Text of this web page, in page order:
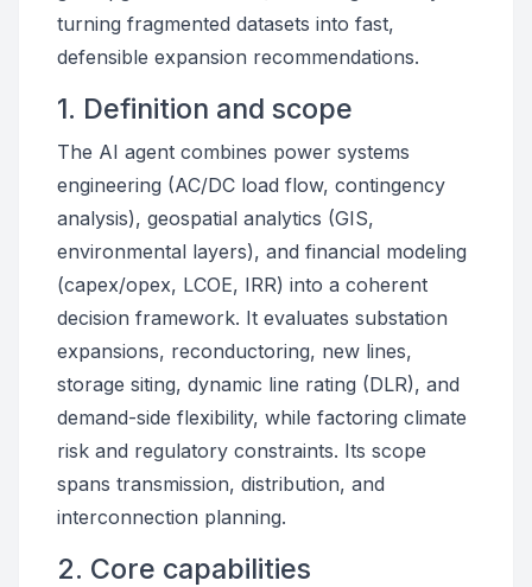
turning fragmented datasets into fast,
defensible expansion recommendations.
1. Definition and scope
The AI agent combines power systems
engineering (AC/DC load flow, contingency
analysis), geospatial analytics (GIS,
environmental layers), and financial modeling
(capex/opex, LCOE, IRR) into a coherent
decision framework. It evaluates substation
expansions, reconductoring, new lines,
storage siting, dynamic line rating (DLR), and
demand-side flexibility, while factoring climate
risk and regulatory constraints. Its scope
spans transmission, distribution, and
interconnection planning.
2. Core capabilities